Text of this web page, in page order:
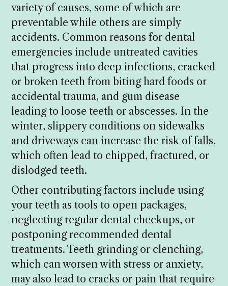
variety of causes, some of which are
preventable while others are simply
accidents. Common reasons for dental
emergencies include untreated cavities
that progress into deep infections, cracked
or broken teeth from biting hard foods or
accidental trauma, and gum disease
leading to loose teeth or abscesses. In the
winter, slippery conditions on sidewalks
and driveways can increase the risk of falls,
which often lead to chipped, fractured, or
dislodged teeth.
Other contributing factors include using
your teeth as tools to open packages,
neglecting regular dental checkups, or
postponing recommended dental
treatments. Teeth grinding or clenching,
which can worsen with stress or anxiety,
may also lead to cracks or pain that require